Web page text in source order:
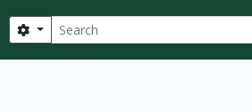
Search
Search options